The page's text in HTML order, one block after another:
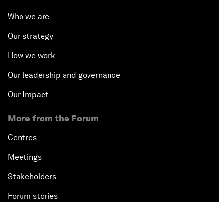
Who we are
Our strategy
How we work
Our leadership and governance
Our Impact
More from the Forum
Centres
Meetings
Stakeholders
Forum stories